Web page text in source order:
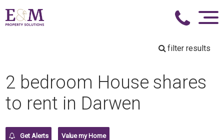
filter results
2 bedroom House shares
to rent in Darwen
Get Alerts Value my Home